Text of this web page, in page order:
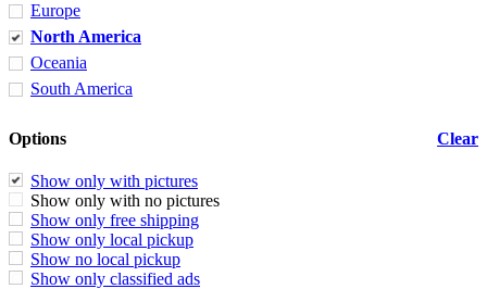
Europe
North America
Oceania
South America
Clear
Options
Show only with pictures
Show only with no pictures
Show only free shipping
Show only local pickup
Show no local pickup
Show only classified ads